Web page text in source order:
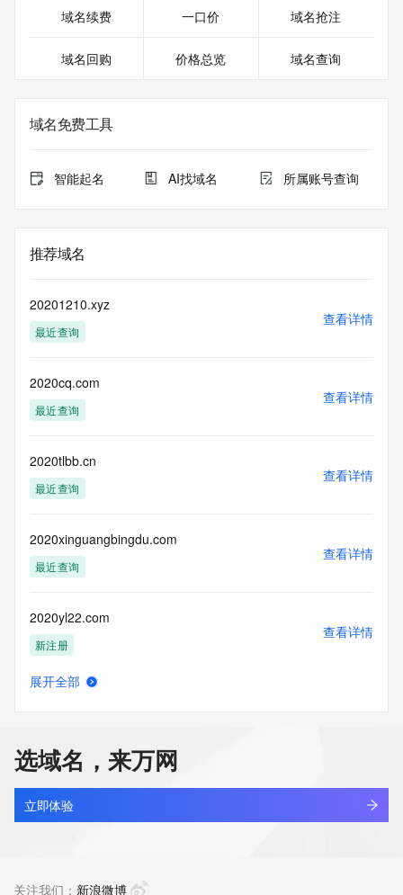
Registrant Fax Ext: REDACTED FOR PRIVACY
Registrant Email: Please query the RDDS service of the
on how to contact the Registrant, Admin, or Tech contact of
Admin Name:
Admin Organization:
Admin City:
Admin State/Province:
Admin Phone:
Admin Phone Ext:
Admin Fax Ext:
Admin Email:
Registry Tech ID: REDACTED FOR PRIVACY
Tech Street:
Tech City:
Tech State/Province:
Tech Country:
Tech Phone:
Tech Phone Ext:
Tech Fax Ext:
Tech Email:
Name Server: dns21.hichina.com
URL of the ICANN Whois Inaccuracy Complaint Form:
https://www.icann.org/wicf/
>>> Last update of WHOIS database: 2026-05-
26T12:42:20Z <<<
NOTICE: The expiration date displayed in this record is the
date the
registrar's sponsorship of the domain name registration in
the registry is
sponsoring
域名续费 一口价 域名抢注
域名回购 价格总览 域名查询
域名免费工具
智能起名 AI找域名 所属账号查询
推荐域名
20201210.xyz
最近查询
查看详情
2020cq.com
最近查询
查看详情
2020tlbb.cn
最近查询
查看详情
2020xinguangbingdu.com
最近查询
查看详情
2020yl22.com
新注册
查看详情
2021314.xyz
最近查询
查看详情
展开全部
选域名，来万网
立即体验
关注我们： 新浪微博